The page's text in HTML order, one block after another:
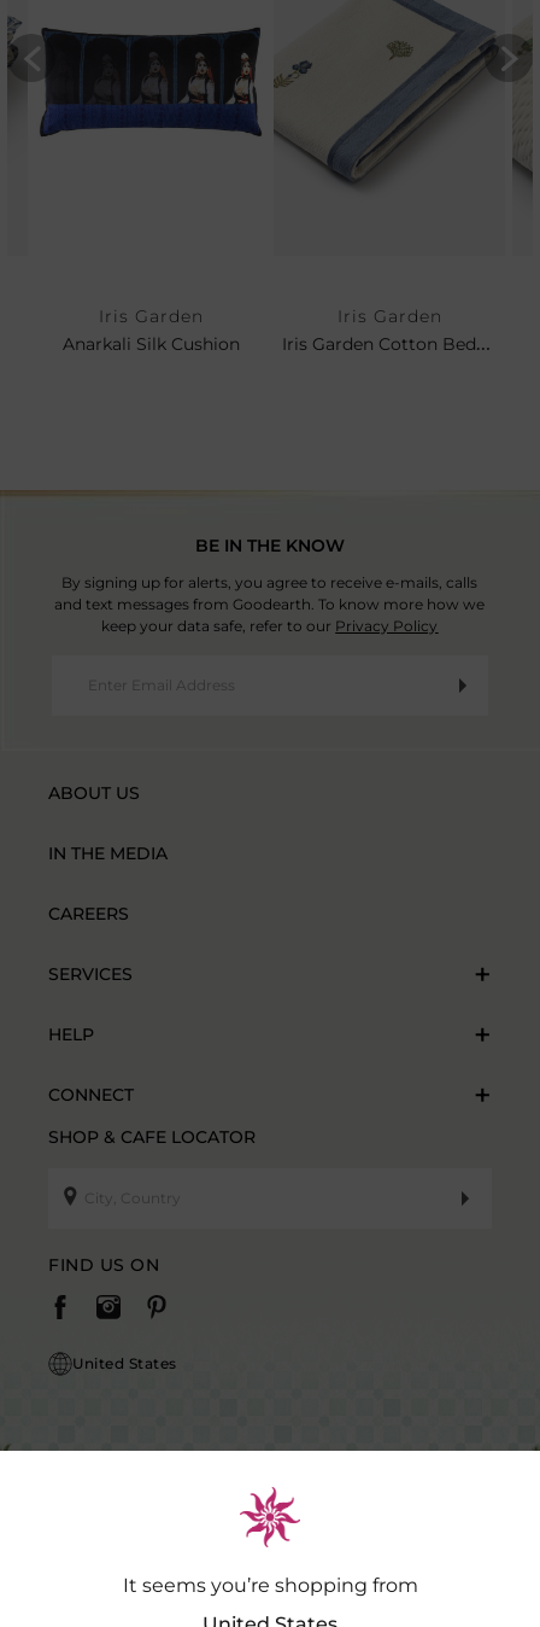
Iris Garden
Anarkali Silk Cushion
Iris Garden
BE IN THE KNOW
By signing up for alerts, you agree to receive e-mails, calls
and text messages from Goodearth. To know more how we
keep your data safe, refer to our Privacy Policy
ABOUT US
IN THE MEDIA
CAREERS
SERVICES
HELP
CONNECT
SHOP & CAFE LOCATOR
FIND US ON
United States
Caution Notice: GDSPL does not request payment for purchases of our
products outside our platform for any promotional activity.
It seems you’re shopping from